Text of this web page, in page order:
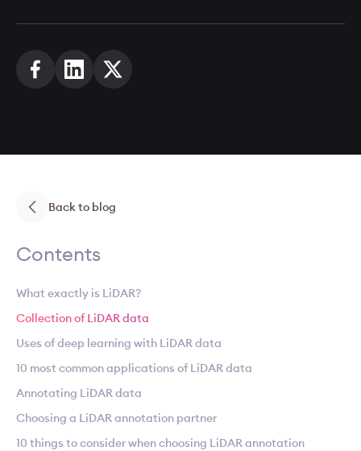
Back to blog
Contents
What exactly is LiDAR?
Collection of LiDAR data
Uses of deep learning with LiDAR data
10 most common applications of LiDAR data
Annotating LiDAR data
Choosing a LiDAR annotation partner
10 things to consider when choosing LiDAR annotation